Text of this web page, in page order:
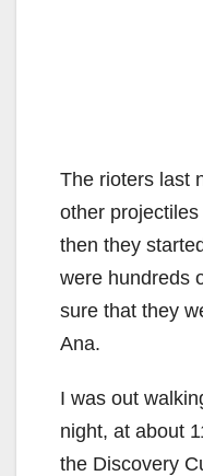
The rioters last
other
then they
were hundreds
sure that they
Ana.
I was out
night, at about
the Discovery